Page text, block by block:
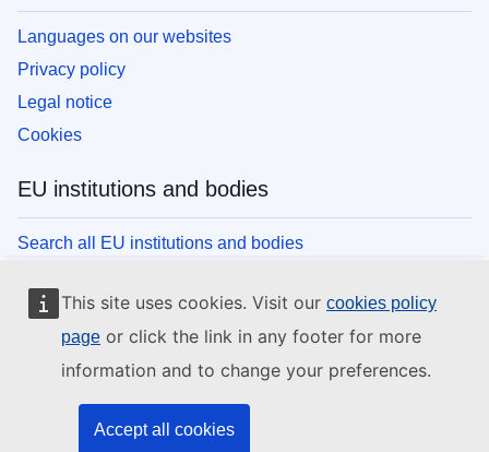
This site uses cookies. Visit our cookies policy
page or click the link in any footer for more
information and to change your preferences.
Accept all cookies
Languages on our websites
Privacy policy
Legal notice
Cookies
EU institutions and bodies
Search all EU institutions and bodies